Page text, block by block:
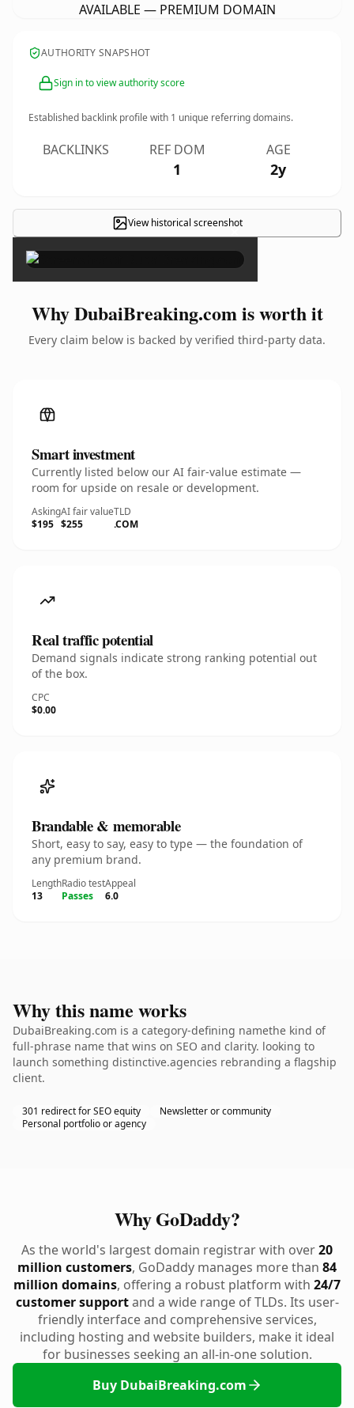
AVAILABLE — PREMIUM DOMAIN
AUTHORITY SNAPSHOT
Sign in to view authority score
Established backlink profile with 1 unique referring domains.
BACKLINKS REF DOM
1
AGE
2y
View historical screenshot
×
Why DubaiBreaking.com is worth it
Every claim below is backed by verified third-party data.
Smart investment
Currently listed below our AI fair-value estimate —
room for upside on resale or development.
Asking
$195
AI fair value
$255
TLD
.COM
Real traffic potential
Demand signals indicate strong ranking potential out
of the box.
CPC
$0.00
Brandable & memorable
Short, easy to say, easy to type — the foundation of
any premium brand.
Length
13
Radio test
Passes
Appeal
6.0
Why this name works
DubaiBreaking.com is a category-defining namethe kind of
full-phrase name that wins on SEO and clarity. looking to
launch something distinctive.agencies rebranding a flagship
client.
301 redirect for SEO equity
Newsletter or community
Personal portfolio or agency
Why GoDaddy?
As the world's largest domain registrar with over20
million customers, GoDaddy manages more than 84
million domains, offering a robust platform with 24/7
customer supportand a wide range of TLDs. Its user-
friendly interface and comprehensive services,
including hosting and website builders, make it ideal
for businesses seeking an all-in-one solution.
Buy DubaiBreaking.com